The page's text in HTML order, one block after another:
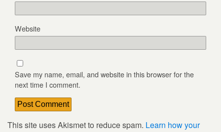
Website
Save my name, email, and website in this browser for the
next time I comment.
This site uses Akismet to reduce spam. Learn how your